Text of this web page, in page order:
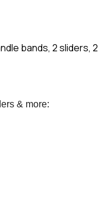
bands, 2 sliders, 2
& more: